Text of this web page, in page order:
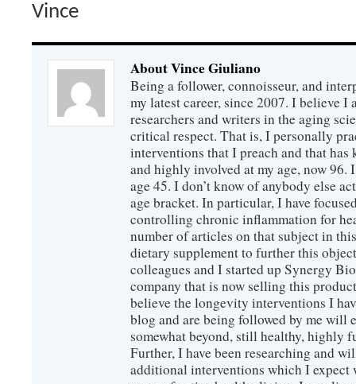
Vince
About Vince Giuliano
Being a follower, connoisseur, and
my latest career, since 2007. I believe I
researchers and writers in the aging
critical respect. That is, I personally
interventions that I preach and that has
and highly involved at my age, now 96.
age 45. I don’t know of anybody else
age bracket. In particular, I have
controlling chronic inflammation for
number of articles on that subject in
dietary supplement to further this
colleagues and I started up Synergy
company that is now selling this
believe the longevity interventions I
blog and are being followed by me will
somewhat beyond, still healthy, highly
Further, I have been researching and
additional interventions which I